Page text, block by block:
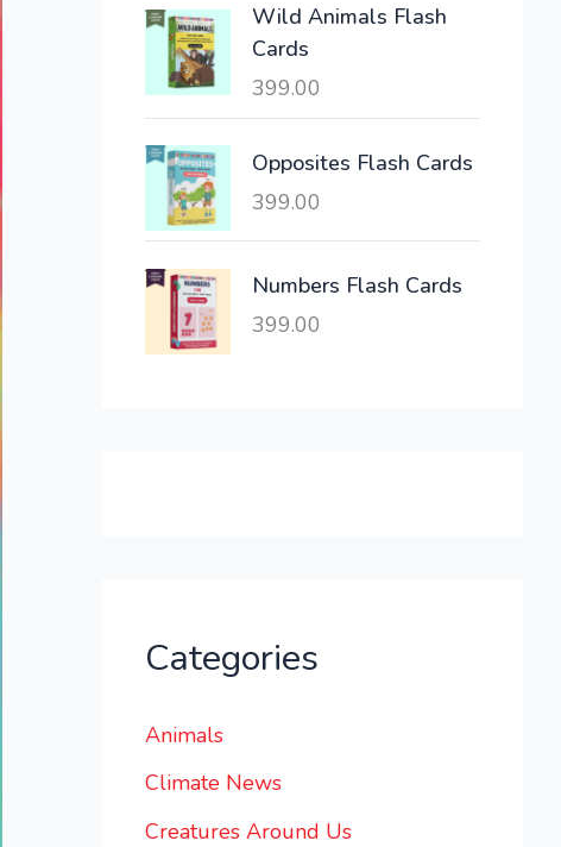
w
:
,
6
s
6
,
0
.
Wild Animals Flash
Cards
399.00
Opposites Flash Cards
399.00
Numbers Flash Cards
399.00
Categories
Animals
Climate News
Creatures Around Us